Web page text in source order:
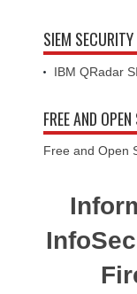
SIEM
IBM QRadar
FREE AND
Free and Open